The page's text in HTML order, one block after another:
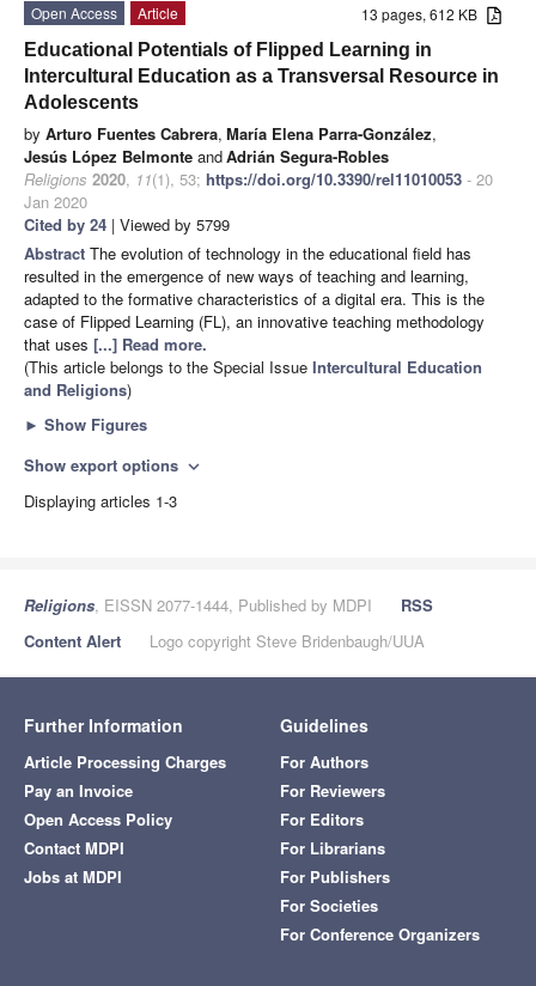
13 pages, 612 KB
Open Access
Article
Educational Potentials of Flipped Learning in
Intercultural Education as a Transversal Resource in
Adolescents
by Arturo Fuentes Cabrera, María Elena Parra-González,
Jesús López Belmonte andAdrián Segura-Robles
Religions 2020, 11(1), 53; https://doi.org/10.3390/rel11010053 - 20
Jan 2020
Cited by 24 | Viewed by 5799
Abstract The evolution of technology in the educational field has
resulted in the emergence of new ways of teaching and learning,
adapted to the formative characteristics of a digital era. This is the
case of Flipped Learning (FL), an innovative teaching methodology
that uses [...] Read more.
(This article belongs to the Special Issue Intercultural Education
and Religions)
► Show Figures
Show export options expand_more
Displaying articles 1-3
Religions, EISSN 2077-1444, Published by MDPI
RSS
Content Alert
Logo copyright Steve Bridenbaugh/UUA
Further Information
Article Processing Charges
Pay an Invoice
Open Access Policy
Contact MDPI
Jobs at MDPI
Guidelines
For Authors
For Reviewers
For Editors
For Librarians
For Publishers
For Societies
For Conference Organizers